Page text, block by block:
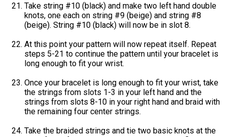
Take string #10 (black) and make two left hand double
knots, one each on string #9 (beige) and string #8
(beige). String #10 (black) will now be in slot 8.
At this point your pattern will now repeat itself. Repeat
steps 5-21 to continue the pattern until your bracelet is
long enough to fit your wrist.
Once your bracelet is long enough to fit your wrist, take
the strings from slots 1-3 in your left hand and the
strings from slots 8-10 in your right hand and braid with
the remaining four center strings.
Take the braided strings and tie two basic knots at the